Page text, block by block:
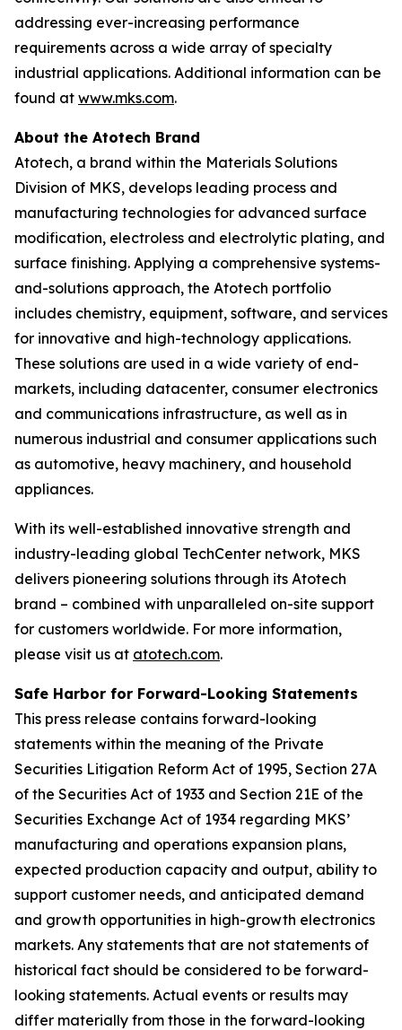
addressing ever-increasing performance
requirements across a wide array of specialty
industrial applications. Additional information can be
found at www.mks.com.
About the Atotech Brand
Atotech, a brand within the Materials Solutions
Division of MKS, develops leading process and
manufacturing technologies for advanced surface
modification, electroless and electrolytic plating, and
surface finishing. Applying a comprehensive systems-
and-solutions approach, the Atotech portfolio
includes chemistry, equipment, software, and services
for innovative and high-technology applications.
These solutions are used in a wide variety of end-
markets, including datacenter, consumer electronics
and communications infrastructure, as well as in
numerous industrial and consumer applications such
as automotive, heavy machinery, and household
appliances.
With its well-established innovative strength and
industry-leading global TechCenter network, MKS
delivers pioneering solutions through its Atotech
brand – combined with unparalleled on-site support
for customers worldwide. For more information,
please visit us at atotech.com.
Safe Harbor for Forward-Looking Statements
This press release contains forward-looking
statements within the meaning of the Private
Securities Litigation Reform Act of 1995, Section 27A
of the Securities Act of 1933 and Section 21E of the
Securities Exchange Act of 1934 regarding MKS’
manufacturing and operations expansion plans,
expected production capacity and output, ability to
support customer needs, and anticipated demand
and growth opportunities in high-growth electronics
markets. Any statements that are not statements of
historical fact should be considered to be forward-
looking statements. Actual events or results may
differ materially from those in the forward-looking